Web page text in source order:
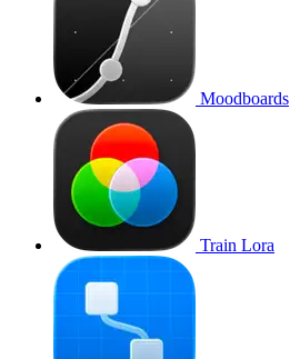
Moodboards
Train Lora